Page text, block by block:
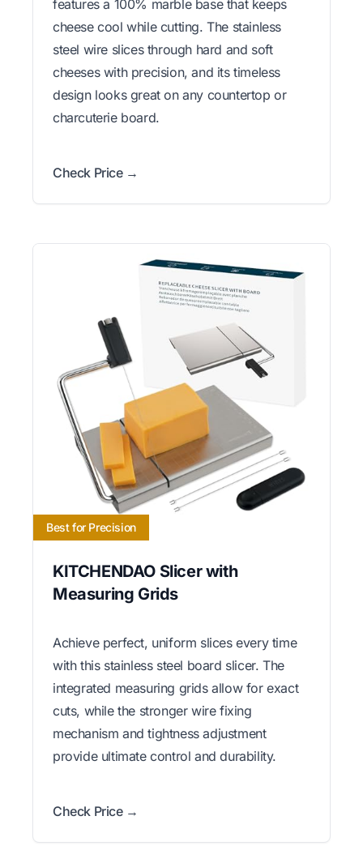
features a 100% marble base that keeps
cheese cool while cutting. The stainless
steel wire slices through hard and soft
cheeses with precision, and its timeless
design looks great on any countertop or
charcuterie board.
Check Price →
Best for Precision
KITCHENDAO Slicer with
Measuring Grids
Achieve perfect, uniform slices every time
with this stainless steel board slicer. The
integrated measuring grids allow for exact
cuts, while the stronger wire fixing
mechanism and tightness adjustment
provide ultimate control and durability.
Check Price →